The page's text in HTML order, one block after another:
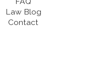
Law Blog
Contact